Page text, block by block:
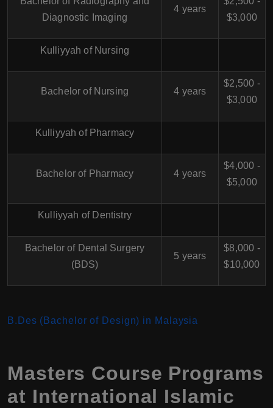
Diagnostic Imaging
4 years
$3,000
Kulliyyah of Nursing
Bachelor of Nursing 4 years
$2,500 -
$3,000
Kulliyyah of Pharmacy
Bachelor of Pharmacy 4 years
$4,000 -
$5,000
Kulliyyah of Dentistry
Bachelor of Dental Surgery
(BDS)
5 years
$8,000 -
$10,000
B.Des (Bachelor of Design) in Malaysia
Masters Course Programs
at International Islamic